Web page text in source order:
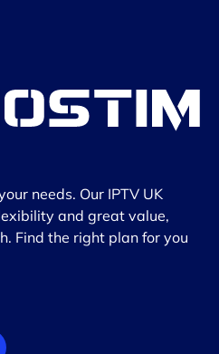
needs. Our IPTV UK
and great value,
Find the right plan for you